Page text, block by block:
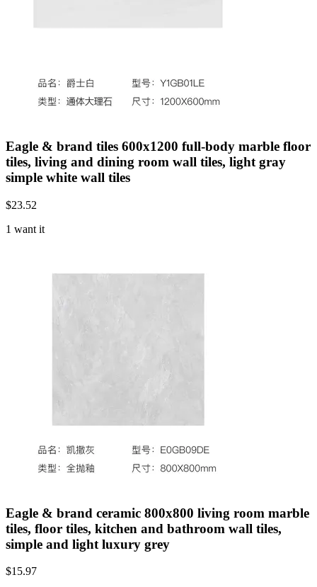
Eagle & brand tiles 600x1200 full-body marble floor
tiles, living and dining room wall tiles, light gray
simple white wall tiles
$23.52
1 want it
Eagle & brand ceramic 800x800 living room marble
tiles, floor tiles, kitchen and bathroom wall tiles,
simple and light luxury grey
$15.97